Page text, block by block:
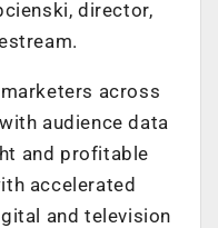
director,
across
audience data
and profitable
accelerated
and television